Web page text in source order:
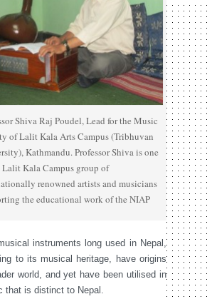
Shiva Raj Poudel, Lead for the Music
of Lalit Kala Arts Campus (Tribhuvan
Kathmandu. Professor Shiva is one
Lalit Kala Campus group of
renowned artists and musicians
the educational work of the NIAP
instruments long used in Nepal,
to its musical heritage, have origins
world, and yet have been utilised in
that is distinct to Nepal.